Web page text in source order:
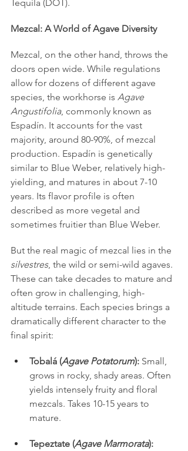
Tequila (DOT).
Mezcal: A World of Agave Diversity
Mezcal, on the other hand, throws the
doors open wide. While regulations
allow for dozens of different agave
species, the workhorse is Agave
Angustifolia, commonly known as
Espadín. It accounts for the vast
majority, around 80-90%, of mezcal
production. Espadín is genetically
similar to Blue Weber, relatively high-
yielding, and matures in about 7-10
years. Its flavor profile is often
described as more vegetal and
sometimes fruitier than Blue Weber.
But the real magic of mezcal lies in the
silvestres, the wild or semi-wild agaves.
These can take decades to mature and
often grow in challenging, high-
altitude terrains. Each species brings a
dramatically different character to the
final spirit:
Tobalá (Agave Potatorum): Small,
grows in rocky, shady areas. Often
yields intensely fruity and floral
mezcals. Takes 10-15 years to
mature.
Tepeztate (Agave Marmorata):